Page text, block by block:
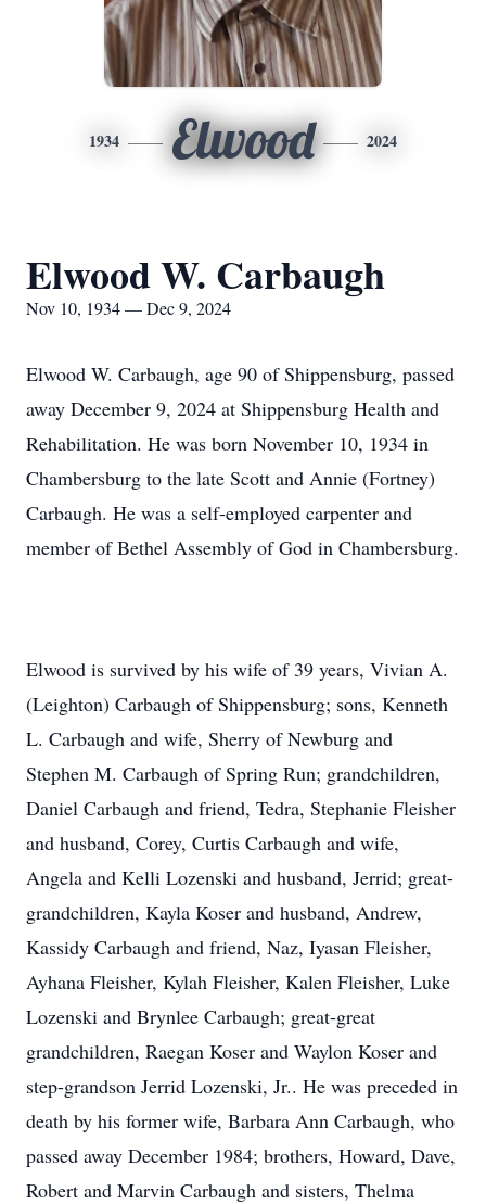
1934 Elwood 2024
Elwood W. Carbaugh
Nov 10, 1934 — Dec 9, 2024
Elwood W. Carbaugh, age 90 of Shippensburg, passed
away December 9, 2024 at Shippensburg Health and
Rehabilitation. He was born November 10, 1934 in
Chambersburg to the late Scott and Annie (Fortney)
Carbaugh. He was a self-employed carpenter and
member of Bethel Assembly of God in Chambersburg.
Elwood is survived by his wife of 39 years, Vivian A.
(Leighton) Carbaugh of Shippensburg; sons, Kenneth
L. Carbaugh and wife, Sherry of Newburg and
Stephen M. Carbaugh of Spring Run; grandchildren,
Daniel Carbaugh and friend, Tedra, Stephanie Fleisher
and husband, Corey, Curtis Carbaugh and wife,
Angela and Kelli Lozenski and husband, Jerrid; great-
grandchildren, Kayla Koser and husband, Andrew,
Kassidy Carbaugh and friend, Naz, Iyasan Fleisher,
Ayhana Fleisher, Kylah Fleisher, Kalen Fleisher, Luke
Lozenski and Brynlee Carbaugh; great-great
grandchildren, Raegan Koser and Waylon Koser and
step-grandson Jerrid Lozenski, Jr.. He was preceded in
death by his former wife, Barbara Ann Carbaugh, who
passed away December 1984; brothers, Howard, Dave,
Robert and Marvin Carbaugh and sisters, Thelma